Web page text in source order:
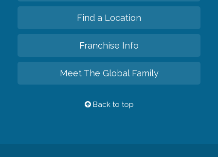
Find a Location
Franchise Info
Meet The Global Family
Back to top